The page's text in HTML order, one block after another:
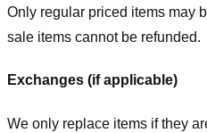
Only regular priced items may
sale items cannot be refunded.
Exchanges (if applicable)
We only replace items if they